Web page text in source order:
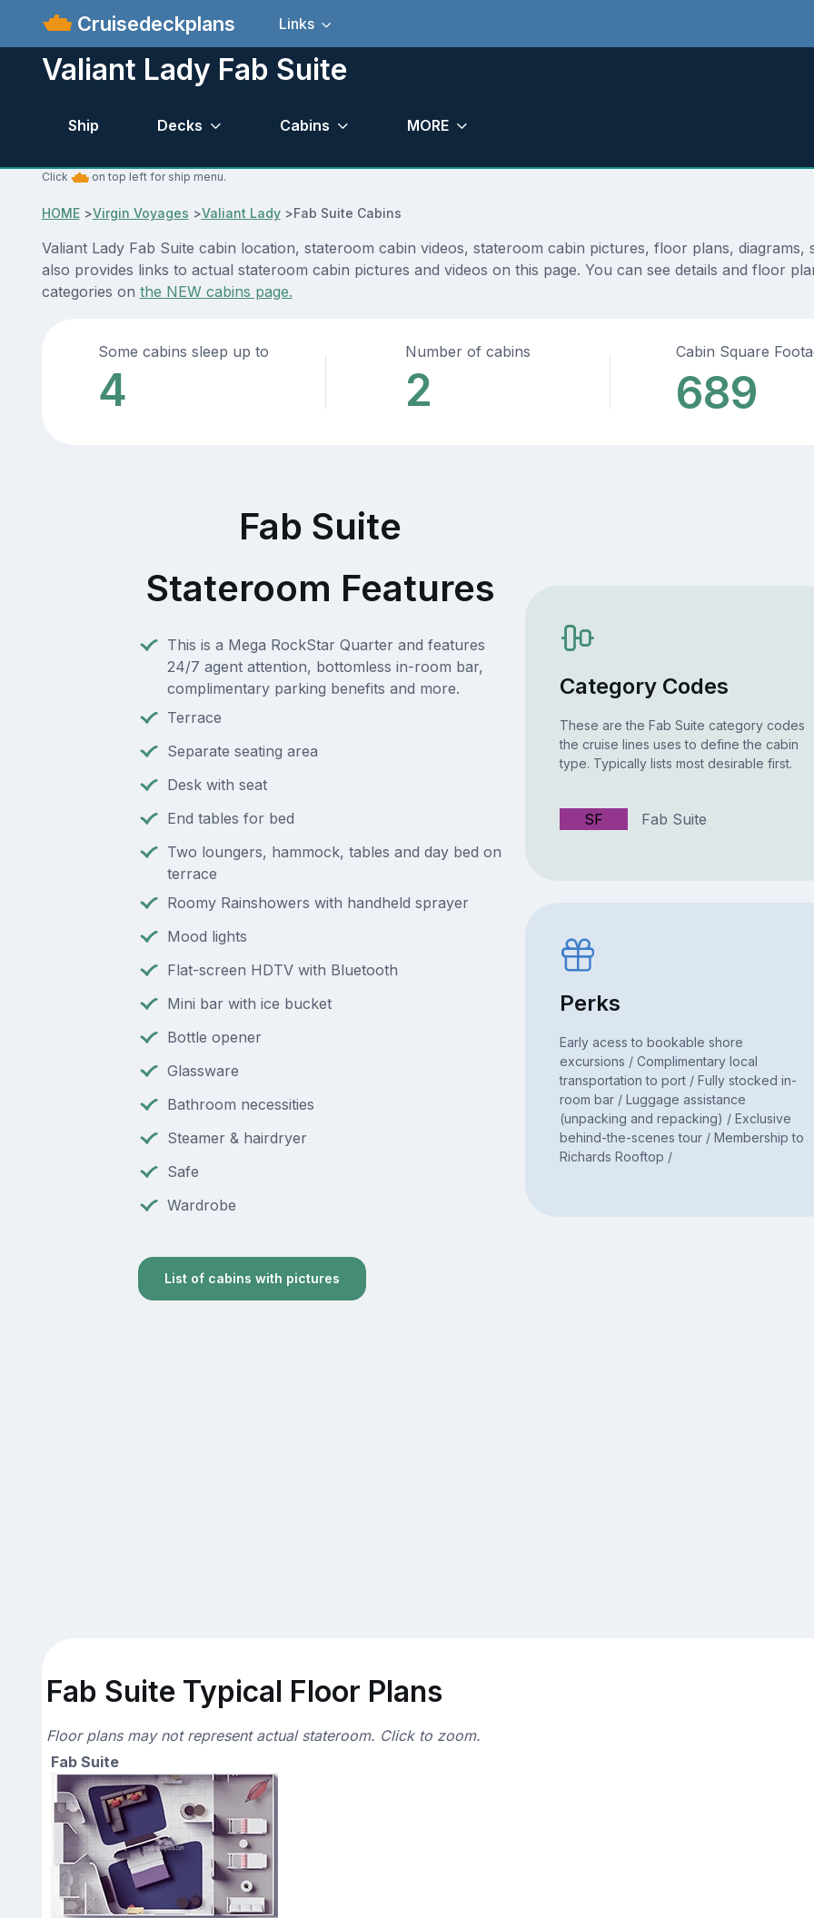
Cruisedeckplans Links
Valiant Lady Fab Suite
Ship Decks Cabins MORE
Click on top left for ship menu.
HOME>Virgin Voyages >Valiant Lady>Fab Suite Cabins
Valiant Lady Fab Suite cabin location, stateroom cabin videos, stateroom cabin pictures, floor plans,
also provides links to actual stateroom cabin pictures and videos on this page. You can see details and floor
categories on the NEW cabins page.
Some cabins sleep up to
4
Number of cabins
2
Cabin Square
689
Fab Suite
Stateroom Features
This is a Mega RockStar Quarter and features
24/7 agent attention, bottomless in-room bar,
complimentary parking benefits and more.
Terrace
Separate seating area
Desk with seat
End tables for bed
Two loungers, hammock, tables and day bed on
terrace
Roomy Rainshowers with handheld sprayer
Mood lights
Flat-screen HDTV with Bluetooth
Mini bar with ice bucket
Bottle opener
Glassware
Bathroom necessities
Steamer & hairdryer
Safe
Wardrobe
List of cabins with pictures
Category Codes
These are the Fab Suite category codes
the cruise lines uses to define the cabin
type. Typically lists most desirable first.
SF Fab Suite
Perks
Early acess to bookable shore
excursions / Complimentary local
transportation to port / Fully stocked in-
room bar / Luggage assistance
(unpacking and repacking) / Exclusive
behind-the-scenes tour / Membership to
Richards Rooftop /
Fab Suite Typical Floor Plans
Floor plans may not represent actual stateroom. Click to zoom.
Fab Suite